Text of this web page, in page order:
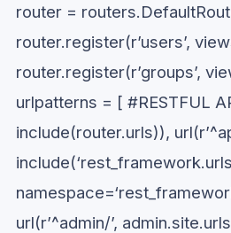
router =
router.register(r’users’,
router.register(r’groups’,
urlpatterns = [ #RESTFUL
include(router.urls)),
url(r’^admin/’,